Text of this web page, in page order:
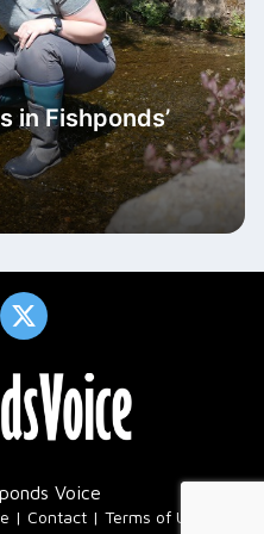
in Fishponds’
Voice
Contact Terms of Use